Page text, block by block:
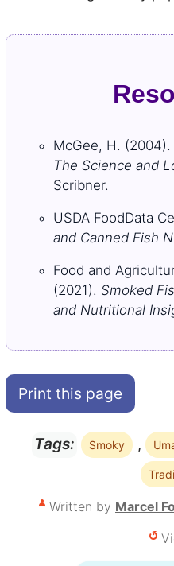
McGee, H. (2004).
The Science and
Scribner.
USDA FoodData
and Canned Fish
Food and
(2021). Smoked
and Nutritional
Print this page
Tags: Smoky ,
Written by Marcel